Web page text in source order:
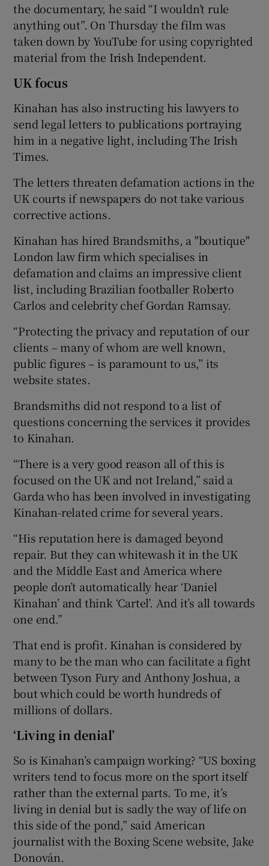
the documentary, he said “I wouldn’t rule
anything out”. On Thursday the film was
taken down by YouTube for using copyrighted
material from the Irish Independent.
UK focus
Kinahan has also instructing his lawyers to
send legal letters to publications portraying
him in a negative light, including The Irish
Times.
The letters threaten defamation actions in the
UK courts if newspapers do not take various
corrective actions.
Kinahan has hired Brandsmiths, a "boutique"
London law firm which specialises in
defamation and claims an impressive client
list, including Brazilian footballer Roberto
Carlos and celebrity chef Gordan Ramsay.
“Protecting the privacy and reputation of our
clients – many of whom are well known,
public figures – is paramount to us,” its
website states.
Brandsmiths did not respond to a list of
questions concerning the services it provides
to Kinahan.
“There is a very good reason all of this is
focused on the UK and not Ireland,” said a
Garda who has been involved in investigating
Kinahan-related crime for several years.
“His reputation here is damaged beyond
repair. But they can whitewash it in the UK
and the Middle East and America where
people don’t automatically hear ‘Daniel
Kinahan’ and think ‘Cartel’. And it’s all towards
one end.”
That end is profit. Kinahan is considered by
many to be the man who can facilitate a fight
between Tyson Fury and Anthony Joshua, a
bout which could be worth hundreds of
millions of dollars.
‘Living in denial’
So is Kinahan’s campaign working? “US boxing
writers tend to focus more on the sport itself
rather than the external parts. To me, it’s
living in denial but is sadly the way of life on
this side of the pond,” said American
journalist with the Boxing Scene website, Jake
Donován.